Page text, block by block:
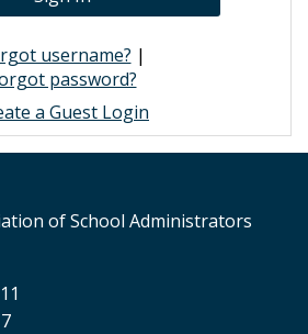
username? |
password?
a Guest Login
of School Administrators